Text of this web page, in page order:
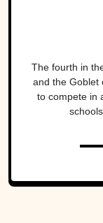
The fourth in
and the Goblet
to compete in